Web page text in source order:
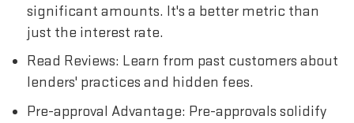
significant amounts. It's a better metric than
just the interest rate.
Read Reviews: Learn from past customers about
lenders' practices and hidden fees.
Pre-approval Advantage: Pre-approvals solidify